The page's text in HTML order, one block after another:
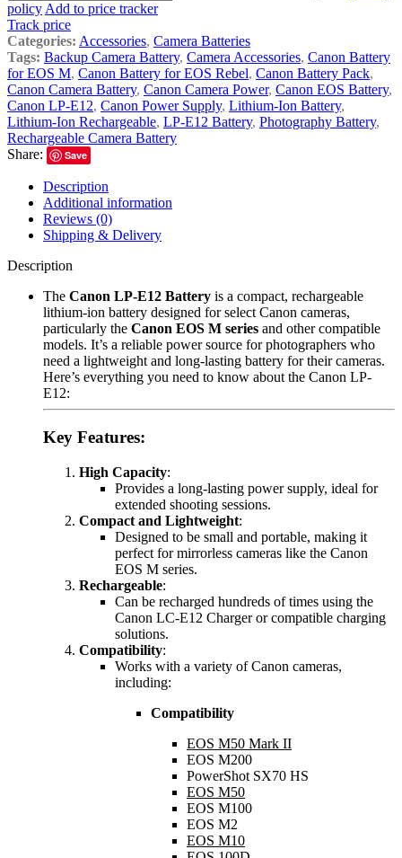
policy Add to price tracker
Track price
Categories: Accessories, Camera Batteries
Tags: Backup Camera Battery, Camera Accessories, Canon Battery
for EOS M, Canon Battery for EOS Rebel, Canon Battery Pack,
Canon Camera Battery, Canon Camera Power, Canon EOS Battery,
Canon LP-E12, Canon Power Supply, Lithium-Ion Battery,
Lithium-Ion Rechargeable, LP-E12 Battery, Photography Battery,
Rechargeable Camera Battery
Share:
Save
Description
Additional information
Reviews (0)
Shipping & Delivery
Description
The Canon LP-E12 Battery is a compact, rechargeable
lithium-ion battery designed for select Canon cameras,
particularly the Canon EOS M series and other compatible
models. It’s a reliable power source for photographers who
need a lightweight and long-lasting battery for their cameras.
Here’s everything you need to know about the Canon LP-
E12:
Key Features:
High Capacity:
Provides a long-lasting power supply, ideal for
extended shooting sessions.
Compact and Lightweight:
Designed to be small and portable, making it
perfect for mirrorless cameras like the Canon
EOS M series.
Rechargeable:
Can be recharged hundreds of times using the
Canon LC-E12 Charger or compatible charging
solutions.
Compatibility:
Works with a variety of Canon cameras,
including:
Compatibility
EOS M50 Mark II
EOS M200
PowerShot SX70 HS
EOS M50
EOS M100
EOS M2
EOS M10